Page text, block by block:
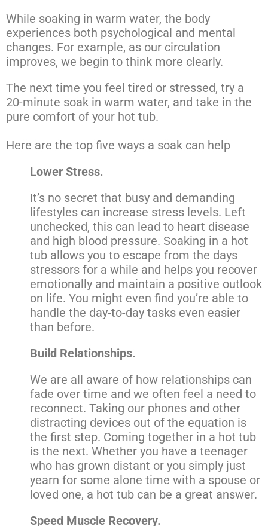
While soaking in warm water, the body
experiences both psychological and mental
changes. For example, as our circulation
improves, we begin to think more clearly.
The next time you feel tired or stressed, try a
20-minute soak in warm water, and take in the
pure comfort of your hot tub.
Here are the top five ways a soak can help
Lower Stress.
It’s no secret that busy and demanding
lifestyles can increase stress levels. Left
unchecked, this can lead to heart disease
and high blood pressure. Soaking in a hot
tub allows you to escape from the days
stressors for a while and helps you recover
emotionally and maintain a positive outlook
on life. You might even find you’re able to
handle the day-to-day tasks even easier
than before.
Build Relationships.
We are all aware of how relationships can
fade over time and we often feel a need to
reconnect. Taking our phones and other
distracting devices out of the equation is
the first step. Coming together in a hot tub
is the next. Whether you have a teenager
who has grown distant or you simply just
yearn for some alone time with a spouse or
loved one, a hot tub can be a great answer.
Speed Muscle Recovery.